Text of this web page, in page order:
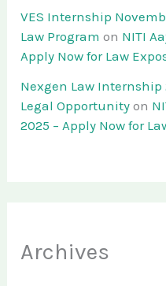
VES Internship
Law Program on NITI
Apply Now for Law
Nexgen Law Internship
Legal Opportunity on
2025 – Apply Now for
Archives